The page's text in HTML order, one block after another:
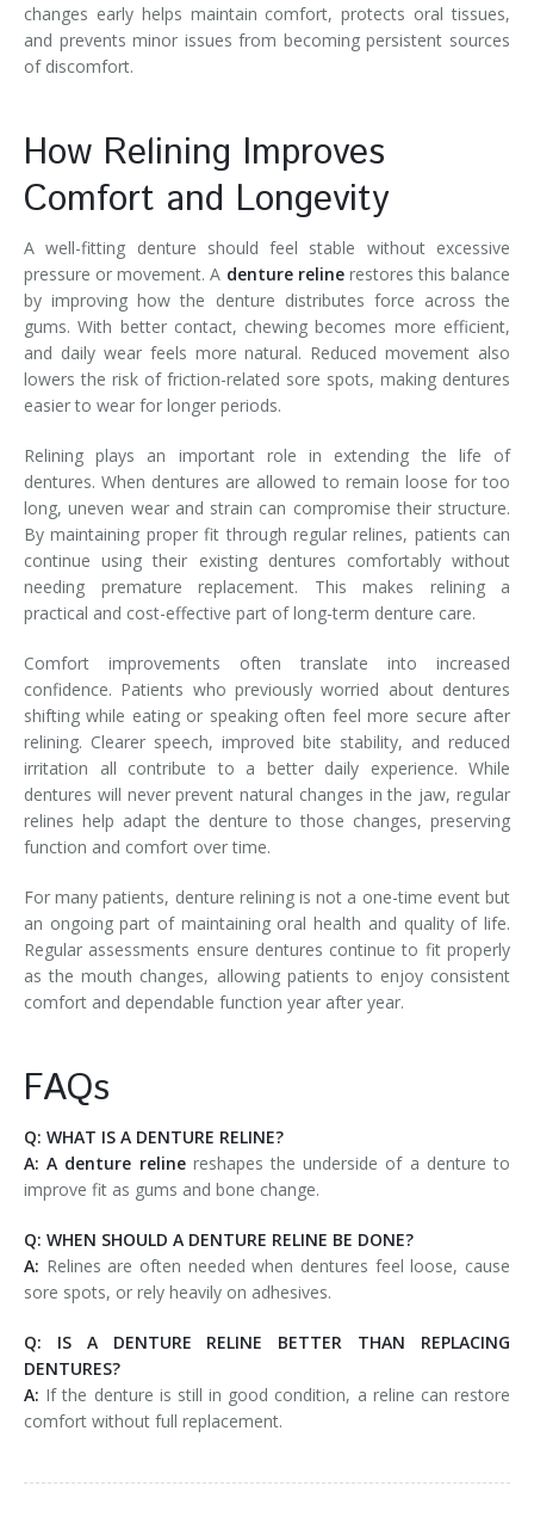
changes early helps maintain comfort, protects oral tissues,
and prevents minor issues from becoming persistent sources
of discomfort.
How Relining Improves
Comfort and Longevity
A well-fitting denture should feel stable without excessive
pressure or movement. A denture relinerestores this balance
by improving how the denture distributes force across the
gums. With better contact, chewing becomes more efficient,
and daily wear feels more natural. Reduced movement also
lowers the risk of friction-related sore spots, making dentures
easier to wear for longer periods.
Relining plays an important role in extending the life of
dentures. When dentures are allowed to remain loose for too
long, uneven wear and strain can compromise their structure.
By maintaining proper fit through regular relines, patients can
continue using their existing dentures comfortably without
needing premature replacement. This makes relining a
practical and cost-effective part of long-term denture care.
Comfort improvements often translate into increased
confidence. Patients who previously worried about dentures
shifting while eating or speaking often feel more secure after
relining. Clearer speech, improved bite stability, and reduced
irritation all contribute to a better daily experience. While
dentures will never prevent natural changes in the jaw, regular
relines help adapt the denture to those changes, preserving
function and comfort over time.
For many patients, denture relining is not a one-time event but
an ongoing part of maintaining oral health and quality of life.
Regular assessments ensure dentures continue to fit properly
as the mouth changes, allowing patients to enjoy consistent
comfort and dependable function year after year.
FAQs
Q: WHAT IS A DENTURE RELINE?
A:A denture reline reshapes the underside of a denture to
improve fit as gums and bone change.
Q: WHEN SHOULD A DENTURE RELINE BE DONE?
A: Relines are often needed when dentures feel loose, cause
sore spots, or rely heavily on adhesives.
Q: IS A DENTURE RELINE BETTER THAN REPLACING
DENTURES?
A: If the denture is still in good condition, a reline can restore
comfort without full replacement.